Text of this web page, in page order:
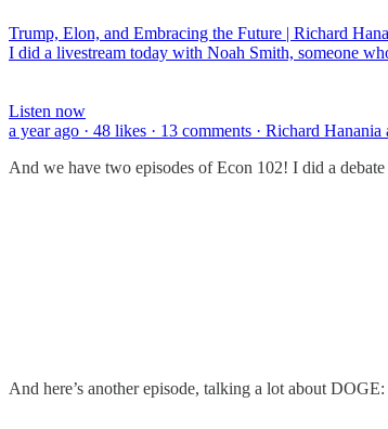
Trump, Elon, and Embracing the Future | Richard
I did a livestream today with Noah Smith, someone
Listen now
a year ago · 48 likes · 13 comments · Richard
And we have two episodes of Econ 102! I did a
And here’s another episode, talking a lot about DOGE: